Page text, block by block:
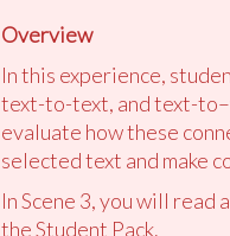
Overview
In this experience,
text-to-text, and text-
evaluate how these
selected text and make
In Scene 3, you will read
the Student Pack.